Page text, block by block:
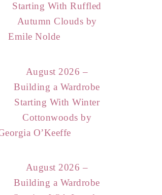
Starting With Ruffled
Autumn Clouds by
Emile Nolde
August 2026 –
Building a Wardrobe
Starting With Winter
Cottonwoods by
O’Keeffe
August 2026 –
Building a Wardrobe